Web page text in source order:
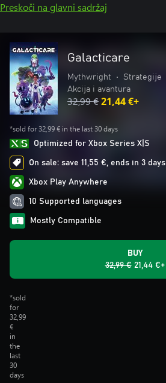
Preskoči na glavni sadržaj
Galacticare
Mythwright • Strategije
Akcija i avantura
32,99 €21,44 €+
*sold for 32,99 € in the last 30 days
Optimized for Xbox Series X|S
On sale: save 11,55 €, ends in 3 days
Xbox Play Anywhere
10 Supported languages
Mostly Compatible
BUY
32,99 € 21,44 €+
*sold
for
32,99
€
in
the
last
30
days